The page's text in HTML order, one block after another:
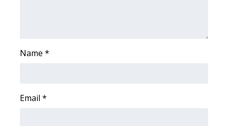
2026 March Mayhem 3 in 1
Name *
Email *